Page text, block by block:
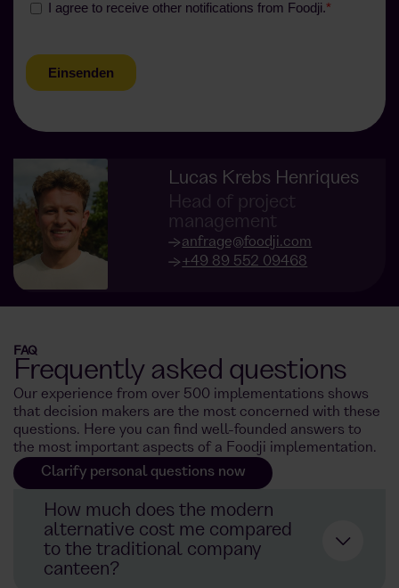
Lucas Krebs Henriques
Head of project
management
anfrage@foodji.com
+49 89 552 09468
FAQ
Frequently asked questions
Our experience from over 500 implementations shows
that decision makers are the most concerned with these
questions. Here you can find well-founded answers to
the most important aspects of a Foodji implementation.
Clarify personal questions now
How much does the modern
alternative cost me compared
to the traditional company
canteen?